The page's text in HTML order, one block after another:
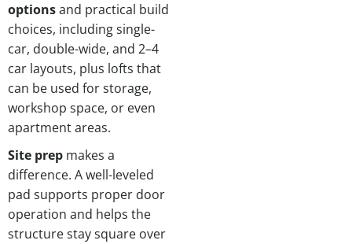
optionsand practical build
choices, including single-
car, double-wide, and 2–4
car layouts, plus lofts that
can be used for storage,
workshop space, or even
apartment areas.
Site prep makes a
difference. A well-leveled
pad supports proper door
operation and helps the
structure stay square over